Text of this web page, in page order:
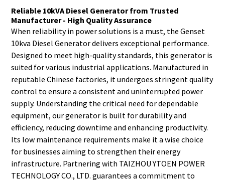
Reliable 10kVA Diesel Generator from Trusted
Manufacturer - High Quality Assurance
When reliability in power solutions is a must, the Genset
10kva Diesel Generator delivers exceptional performance.
Designed to meet high-quality standards, this generator is
suited for various industrial applications. Manufactured in
reputable Chinese factories, it undergoes stringent quality
control to ensure a consistent and uninterrupted power
supply. Understanding the critical need for dependable
equipment, our generator is built for durability and
efficiency, reducing downtime and enhancing productivity.
Its low maintenance requirements make it a wise choice
for businesses aiming to strengthen their energy
infrastructure. Partnering with TAIZHOU YTOEN POWER
TECHNOLOGY CO., LTD. guarantees a commitment to